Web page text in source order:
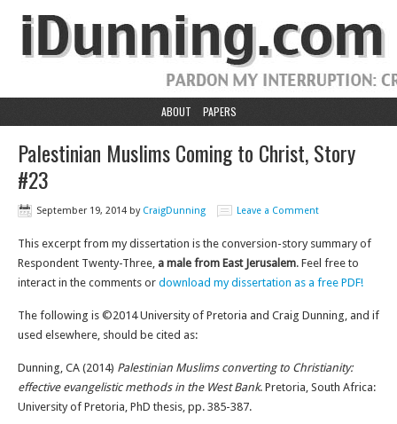
ABOUT PAPERS
Palestinian Muslims Coming to Christ, Story
#23
September 19, 2014 by CraigDunning Leave a Comment
This excerpt from my dissertation is the conversion-story summary of
Respondent Twenty-Three, a male from East Jerusalem. Feel free to
interact in the comments or download my dissertation as a free PDF!
The following is ©2014 University of Pretoria and Craig Dunning, and if
used elsewhere, should be cited as:
Dunning, CA (2014) Palestinian Muslims converting to Christianity:
effective evangelistic methods in the West Bank. Pretoria, South Africa:
University of Pretoria, PhD thesis, pp. 385-387.